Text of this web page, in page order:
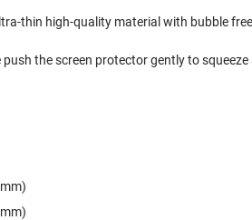
thin high-quality material with bubble
push the screen protector gently to